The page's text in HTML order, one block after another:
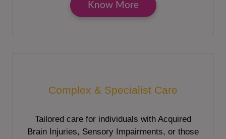
Know More
Complex & Specialist Care
Tailored care for individuals with Acquired
Brain Injuries, Sensory Impairments, or those